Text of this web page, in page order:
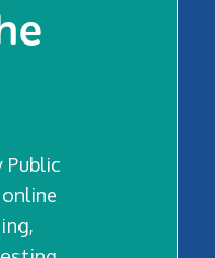
Public